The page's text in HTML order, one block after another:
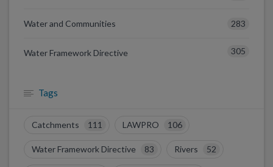
Water and Communities 283
Water Framework Directive 305
Tags
Catchments 111 LAWPRO 106
Water Framework Directive 83 Rivers 52